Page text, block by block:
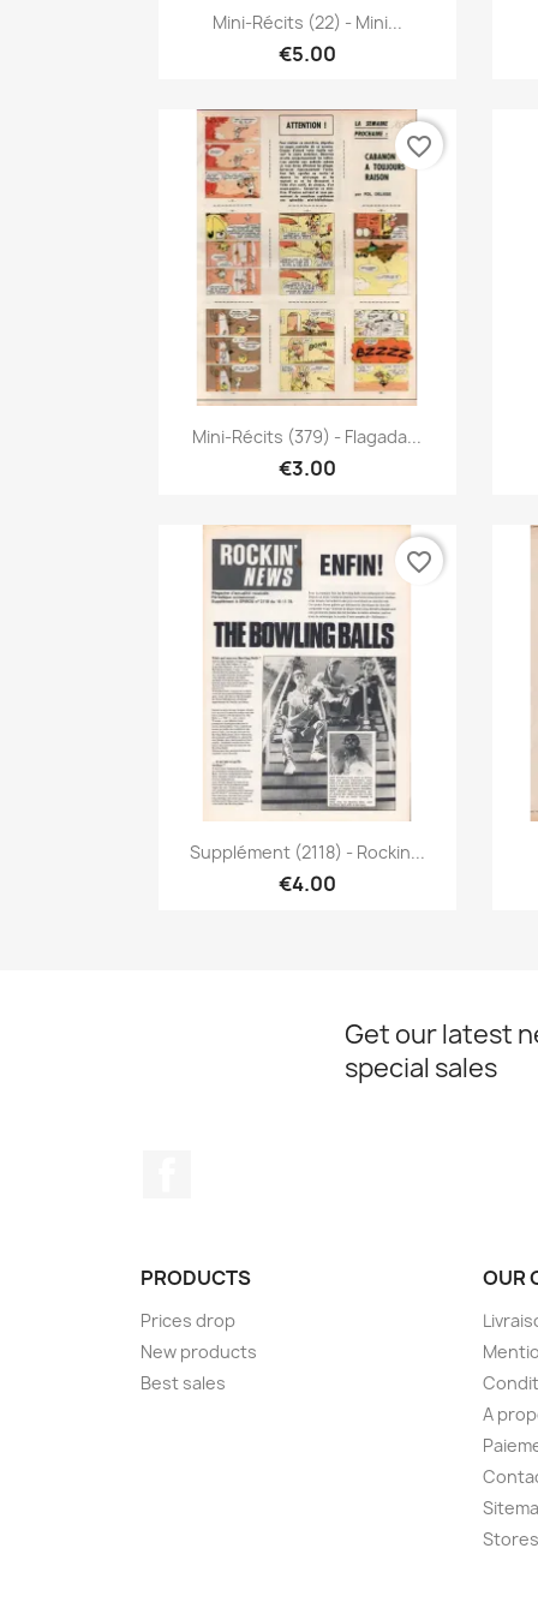
Quick view
Mini-Récits (22) - Mini...
€5.00
Quick view
Mini-Récits (379) - Flagada...
€3.00
favorite_border
Quick view
Supplément (2118) - Rockin...
€4.00
favorite_border
Get our latest
special sales
PRODUCTS
Prices drop
New products
Best sales
OUR
A
Stores